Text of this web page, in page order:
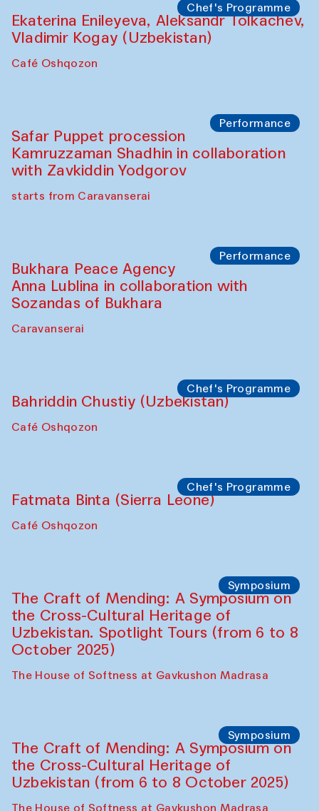
Chef's Programme
Ekaterina Enileyeva, Aleksandr Tolkachev,
Vladimir Kogay (Uzbekistan)
Café Oshqozon
Performance
Safar Puppet procession
Kamruzzaman Shadhin in collaboration
with Zavkiddin Yodgorov
starts from Caravanserai
Performance
Bukhara Peace Agency
Anna Lublina in collaboration with
Sozandas of Bukhara
Caravanserai
Chef's Programme
Bahriddin Chustiy (Uzbekistan)
Café Oshqozon
Chef's Programme
Fatmata Binta (Sierra Leone)
Café Oshqozon
Symposium
The Craft of Mending: A Symposium on
the Cross-Cultural Heritage of
Uzbekistan. Spotlight Tours (from 6 to 8
October 2025)
The House of Softness at Gavkushon Madrasa
Symposium
The Craft of Mending: A Symposium on
the Cross-Cultural Heritage of
Uzbekistan (from 6 to 8 October 2025)
The House of Softness at Gavkushon Madrasa